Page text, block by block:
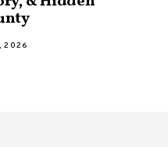
2026